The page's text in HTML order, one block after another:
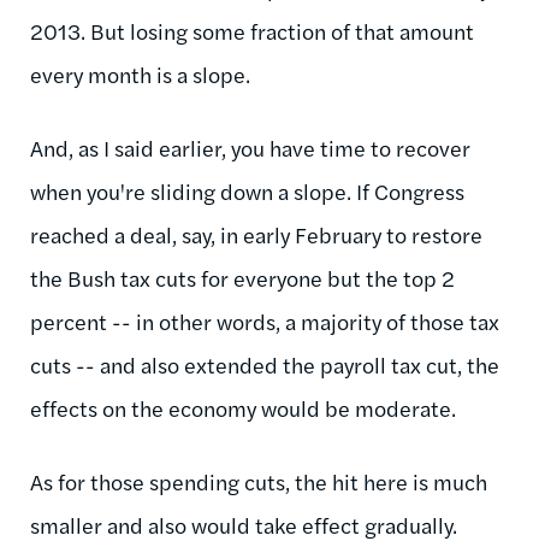
2013. But losing some fraction of that amount
every month is a slope.
And, as I said earlier, you have time to recover
when you're sliding down a slope. If Congress
reached a deal, say, in early February to restore
the Bush tax cuts for everyone but the top 2
percent -- in other words, a majority of those tax
cuts -- and also extended the payroll tax cut, the
effects on the economy would be moderate.
As for those spending cuts, the hit here is much
smaller and also would take effect gradually.